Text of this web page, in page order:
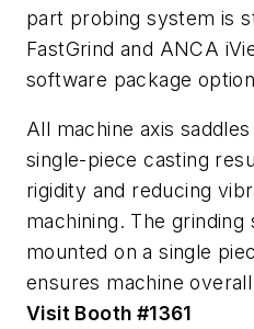
part probing system is
FastGrind and ANCA
software package
All machine axis
single-piece casting
rigidity and reducing
machining. The grinding
mounted on a single
ensures machine
Visit Booth #1361